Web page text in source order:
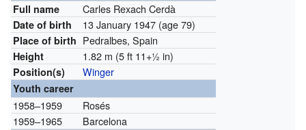
Full name
Carles Rexach Cerdà
Date of birth 13 January 1947 (age 79)
Place of birth Pedralbes, Spain
Height 1.82 m (5 ft 11+1 in)
Position(s) Winger
Youth career
1958–1959
Rosés
1959–1965
Barcelona